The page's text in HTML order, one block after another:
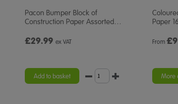
Pacon Bumper Block of
Construction Paper Assorted…
£29.99 ex VAT
Add to basket
Paper
From £
More